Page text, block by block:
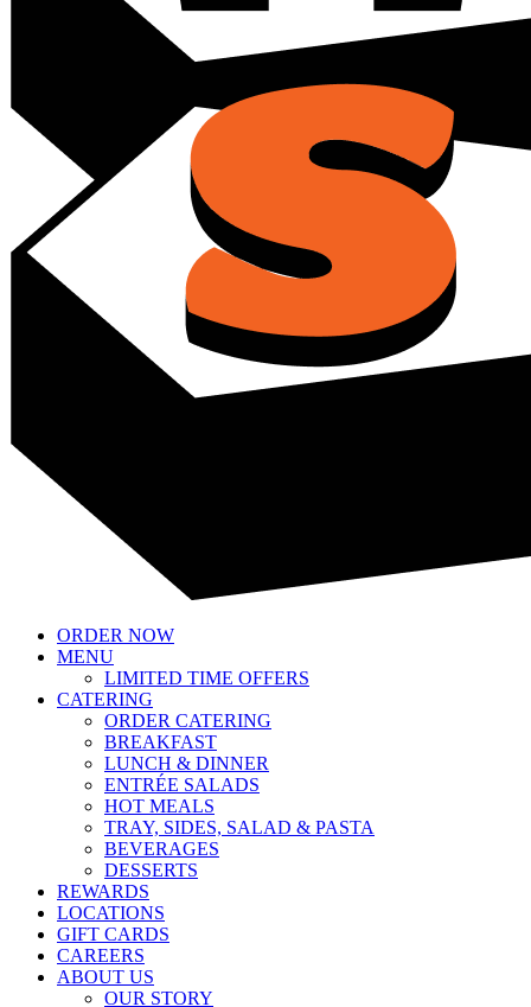
ORDER NOW
MENU
LIMITED TIME OFFERS
CATERING
ORDER CATERING
BREAKFAST
LUNCH & DINNER
ENTRÉE SALADS
HOT MEALS
TRAY, SIDES, SALAD & PASTA
BEVERAGES
DESSERTS
REWARDS
LOCATIONS
GIFT CARDS
CAREERS
ABOUT US
OUR STORY